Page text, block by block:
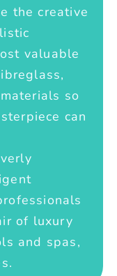
the creative
valuable
so
can
of luxury
and spas,